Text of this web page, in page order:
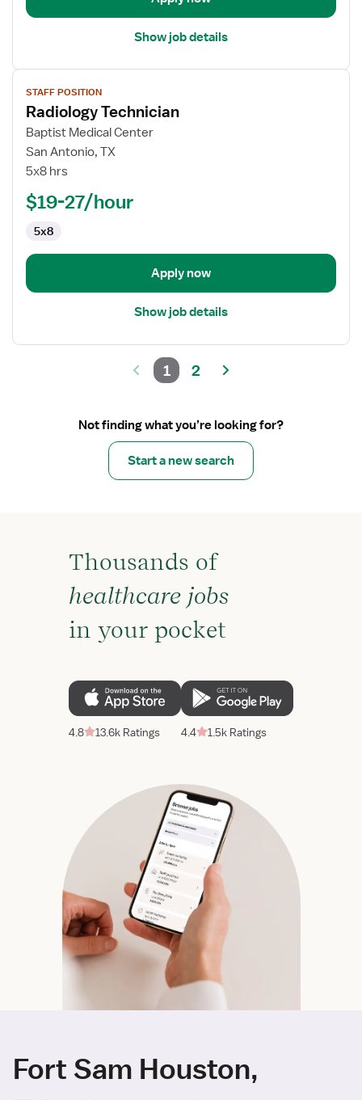
Show job details
View
job
details
for
Radiology
Technician
STAFF POSITION
Radiology Technician
Baptist Medical Center
San Antonio, TX
5x8 hrs
$19-27/hour
5x8
Apply now
Show job details
1 2
Not finding what you’re looking for?
Start a new search
Thousands of
healthcare jobs
in your pocket
4.8 13.6k Ratings 4.4 1.5k Ratings
Fort Sam Houston,